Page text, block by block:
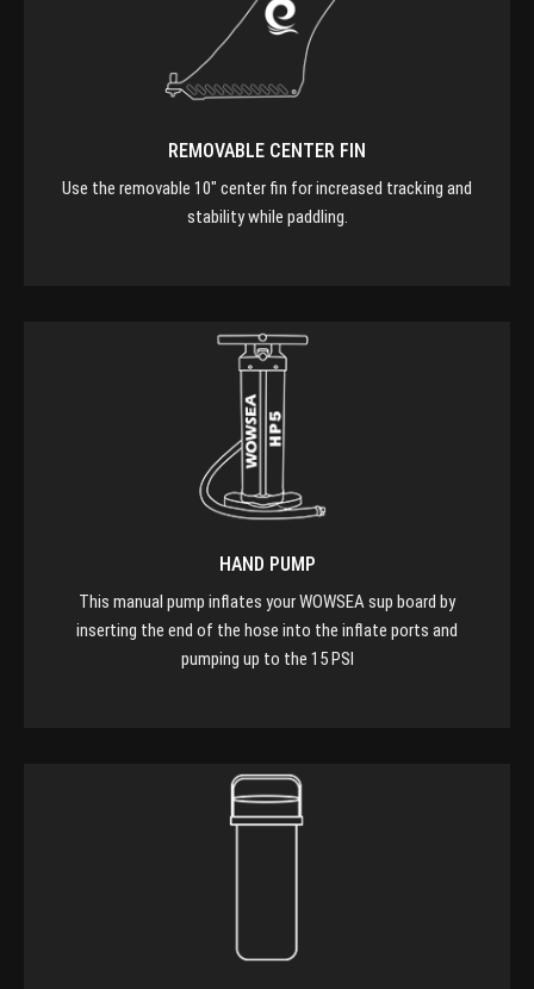
REMOVABLE CENTER FIN
Use the removable 10" center fin for increased tracking and
stability while paddling.
HAND PUMP
This manual pump inflates your WOWSEA sup board by
inserting the end of the hose into the inflate ports and
pumping up to the 15 PSI